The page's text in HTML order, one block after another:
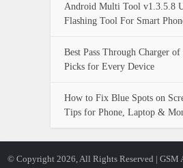
Android Multi Tool v1.3.5.8
Flashing Tool For Smart
Best Pass Through Charger
Picks for Every Device
How to Fix Blue Spots on
Tips for Phone, Laptop &
© Copyright 2026, All Rights Reserved | GSM